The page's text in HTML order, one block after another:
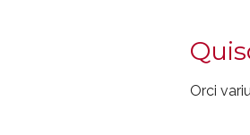
Orci